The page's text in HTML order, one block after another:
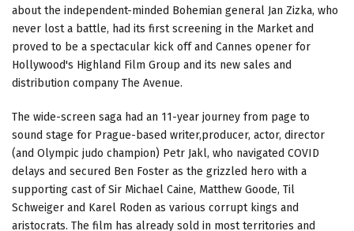
about the independent-minded Bohemian general Jan Zizka, who
never lost a battle, had its first screening in the Market and
proved to be a spectacular kick off and Cannes opener for
Hollywood's Highland Film Group and its new sales and
distribution company The Avenue.
The wide-screen saga had an 11-year journey from page to
sound stage for Prague-based writer,producer, actor, director
(and Olympic judo champion) Petr Jakl, who navigated COVID
delays and secured Ben Foster as the grizzled hero with a
supporting cast of Sir Michael Caine, Matthew Goode, Til
Schweiger and Karel Roden as various corrupt kings and
aristocrats. The film has already sold in most territories and